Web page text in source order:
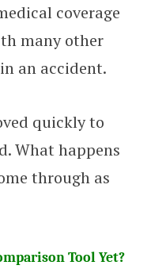
coverage
many other
an accident.
quickly to
What happens
through as
Tool Yet?